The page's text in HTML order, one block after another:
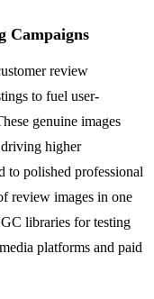
Campaigns
review
to fuel user-
genuine images
higher
to polished professional
review images in one
libraries for testing
platforms and paid